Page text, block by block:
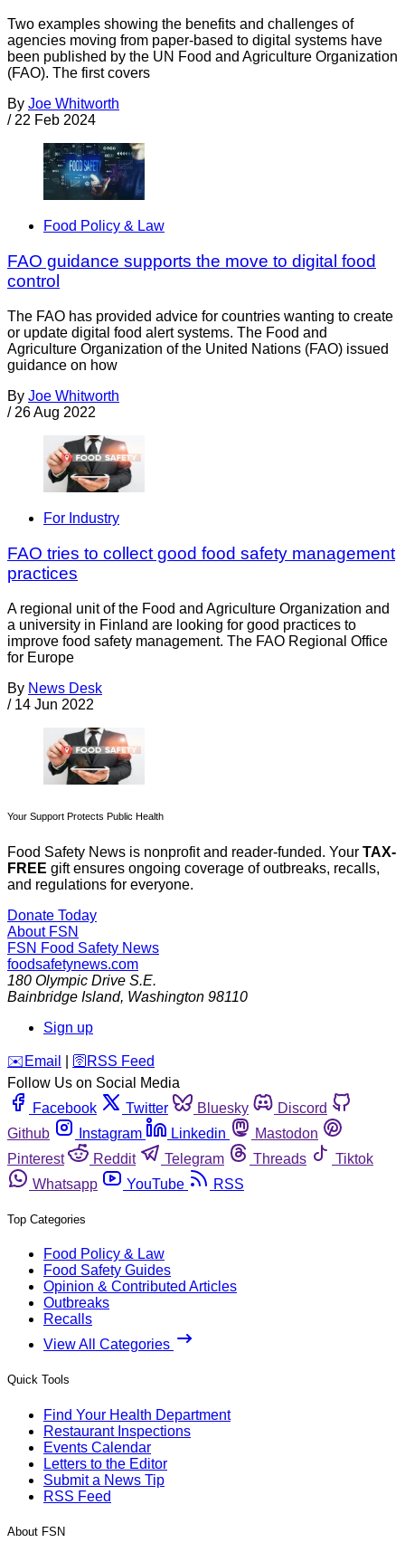
Two examples showing the benefits and challenges of
agencies moving from paper-based to digital systems have
been published by the UN Food and Agriculture Organization
(FAO). The first covers
By Joe Whitworth
/ 22 Feb 2024
Food Policy & Law
FAO guidance supports the move to digital food
control
The FAO has provided advice for countries wanting to create
or update digital food alert systems. The Food and
Agriculture Organization of the United Nations (FAO) issued
guidance on how
By Joe Whitworth
/ 26 Aug 2022
For Industry
FAO tries to collect good food safety management
practices
A regional unit of the Food and Agriculture Organization and
a university in Finland are looking for good practices to
improve food safety management. The FAO Regional Office
for Europe
By News Desk
/ 14 Jun 2022
Your Support Protects Public Health
Food Safety News is nonprofit and reader-funded. Your TAX-
FREE gift ensures ongoing coverage of outbreaks, recalls,
and regulations for everyone.
Donate Today
About FSN
FSN Food Safety News
foodsafetynews.com
180 Olympic Drive S.E.
Bainbridge Island, Washington 98110
Sign up
️✉️ Email 🛜 RSS Feed
Follow Us on Social Media
Facebook
Twitter Bluesky
Discord
Github
Instagram Linkedin
Mastodon
Pinterest
Reddit Telegram Threads
Tiktok
Whatsapp
YouTube RSS
Top Categories
Food Policy & Law
Food Safety Guides
Opinion & Contributed Articles
Outbreaks
Recalls
View All Categories
Quick Tools
Find Your Health Department
Restaurant Inspections
Events Calendar
Letters to the Editor
Submit a News Tip
RSS Feed
About FSN